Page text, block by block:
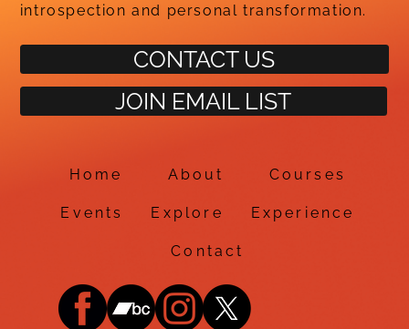
introspection and personal transformation.
CONTACT US
JOIN EMAIL LIST
Home About Courses
Events Explore Experience
Contact